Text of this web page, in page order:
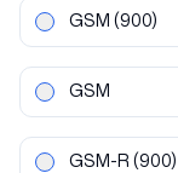
GSM (900)
GSM
GSM-R (900)